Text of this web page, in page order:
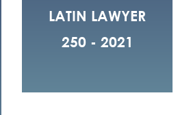
LATIN LAWYER
250 - 2021